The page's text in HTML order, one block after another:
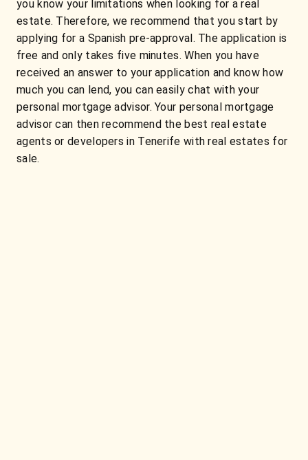
you know your limitations when looking for a real
estate. Therefore, we recommend that you start by
applying for a Spanish pre-approval. The application is
free and only takes five minutes. When you have
received an answer to your application and know how
much you can lend, you can easily chat with your
personal mortgage advisor. Your personal mortgage
advisor can then recommend the best real estate
agents or developers in Tenerife with real estates for
sale.